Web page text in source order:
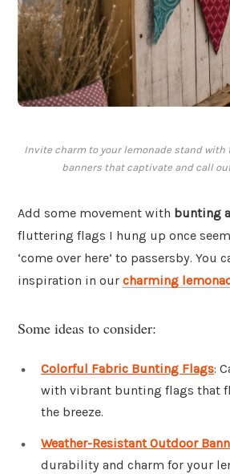
Invite charm to your lemonade stand
banners that captivate and call
Add some movement with bunting
fluttering flags I hung up once
‘come over here’ to passersby. You
inspiration in our charming
Some ideas to consider:
Colorful Fabric Bunting Flags:
with vibrant bunting flags that
the breeze.
Weather-Resistant Outdoor
durability and charm for your